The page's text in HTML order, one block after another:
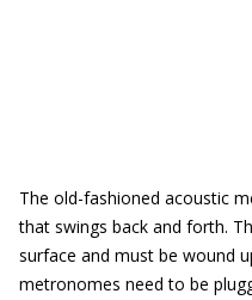
The old-fashioned acoustic
that swings back and forth.
surface and must be wound
metronomes need to be